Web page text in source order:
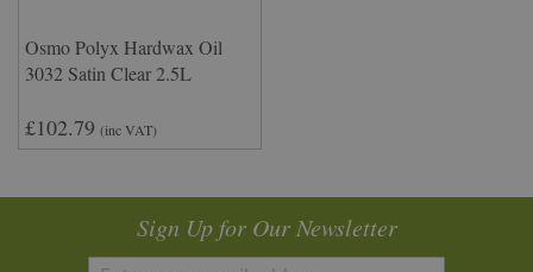
Osmo Polyx Hardwax Oil
3032 Satin Clear 2.5L
£102.79 (inc VAT)
Sign Up for Our Newsletter